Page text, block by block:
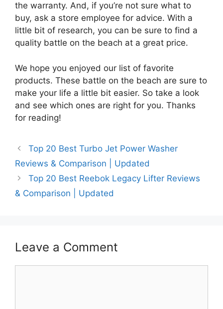
the warranty. And, if you’re not sure what to
buy, ask a store employee for advice. With a
little bit of research, you can be sure to find a
quality battle on the beach at a great price.
We hope you enjoyed our list of favorite
products. These battle on the beach are sure to
make your life a little bit easier. So take a look
and see which ones are right for you. Thanks
for reading!
Top 20 Best Turbo Jet Power Washer
Reviews & Comparison | Updated
Top 20 Best Reebok Legacy Lifter Reviews
& Comparison | Updated
Leave a Comment